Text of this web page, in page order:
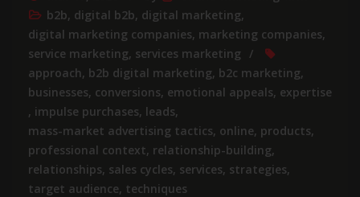
b2b, digital b2b, digital marketing,
digital marketing companies, marketing companies,
service marketing, services marketing
approach, b2b digital marketing, b2c marketing,
businesses, conversions, emotional appeals, expertise
, impulse purchases, leads,
mass-market advertising tactics, online, products,
professional context, relationship-building,
relationships, sales cycles, services, strategies,
target audience, techniques